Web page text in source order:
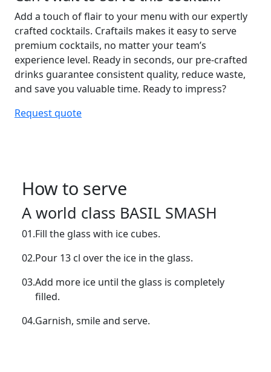
Add a touch of flair to your menu with our expertly
crafted cocktails. Craftails makes it easy to serve
premium cocktails, no matter your team’s
experience level. Ready in seconds, our pre-crafted
drinks guarantee consistentquality, reduce waste,
and save you valuabletime. Ready to impress?
Request quote
How to serve
A world class BASIL SMASH
01.Fill the glass with ice cubes.
02.Pour 13 cl over the ice in the glass.
03.Add more ice until the glass is completely
filled.
04.Garnish, smile and serve.